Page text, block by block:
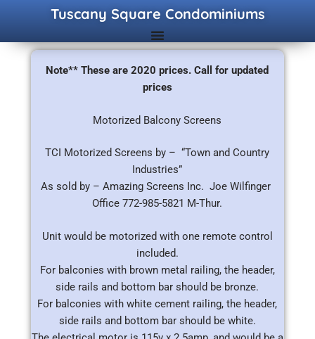
Tuscany Square Condominiums
Note** These are 2020 prices. Call for updated
prices
Motorized Balcony Screens
TCI Motorized Screens by – “Town and Country
Industries”
As sold by – Amazing Screens Inc. Joe Wilfinger
Office 772-985-5821 M-Thur.
Unit would be motorized with one remote control
included.
For balconies with brown metal railing, the header,
side rails and bottom bar should be bronze.
For balconies with white cement railing, the header,
side rails and bottom bar should be white.